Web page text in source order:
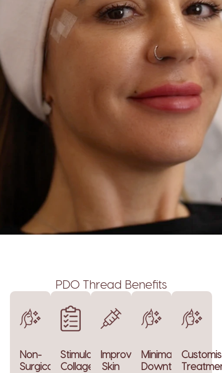
PDO Thread Benefits
Non-
Surgical
Stimulates
Collagen
Improves
Skin
Minimal
Downtime: